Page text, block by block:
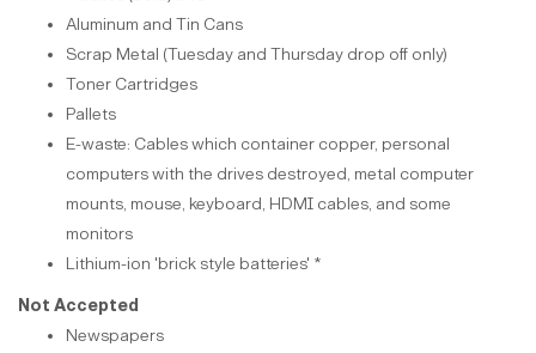
Aluminum and Tin Cans
Scrap Metal (Tuesday and Thursday drop off only)
Toner Cartridges
Pallets
E-waste: Cables which container copper, personal
computers with the drives destroyed, metal computer
mounts, mouse, keyboard, HDMI cables, and some
monitors
Lithium-ion 'brick style batteries' *
Not Accepted
Newspapers